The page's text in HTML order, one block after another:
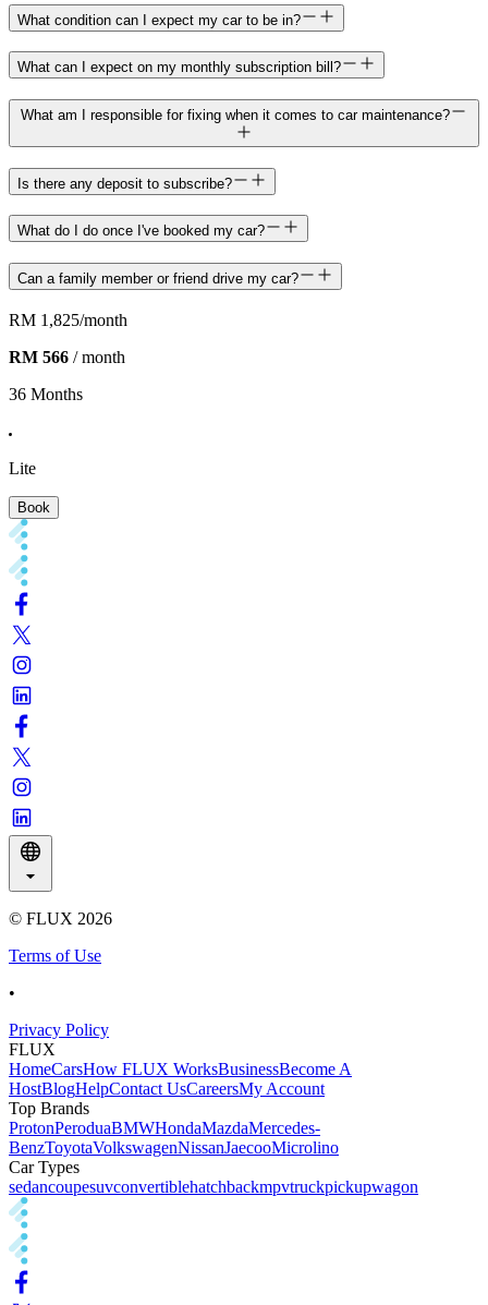
What condition can I expect my car to be in?
What can I expect on my monthly subscription bill?
What am I responsible for fixing when it comes to car maintenance?
Is there any deposit to subscribe?
What do I do once I've booked my car?
Can a family member or friend drive my car?
RM 1,825/month
RM 566 / month
36 Months
Lite
Book
© FLUX 2026
Terms of Use
•
Privacy Policy
FLUX
HomeCarsHow FLUX WorksBusinessBecome A
HostBlogHelpContact UsCareersMy Account
Top Brands
ProtonPeroduaBMWHondaMazdaMercedes-
BenzToyotaVolkswagenNissanJaecooMicrolino
Car Types
sedancoupesuvconvertiblehatchbackmpvtruckpickupwagon